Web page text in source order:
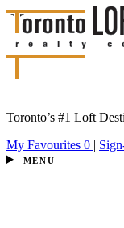
Toronto’s #1 Loft
My Favourites 0 |
MENU